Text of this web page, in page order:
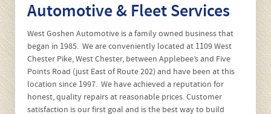
Request an appointment online or call us at 610-696-7390 if
you need faster service.
Certifications
NAPA Auto Care Center, AAA approved, and we employ ASE
certified technicians.